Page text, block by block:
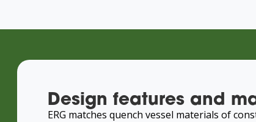
Design features and
ERG matches quench vessel materials of